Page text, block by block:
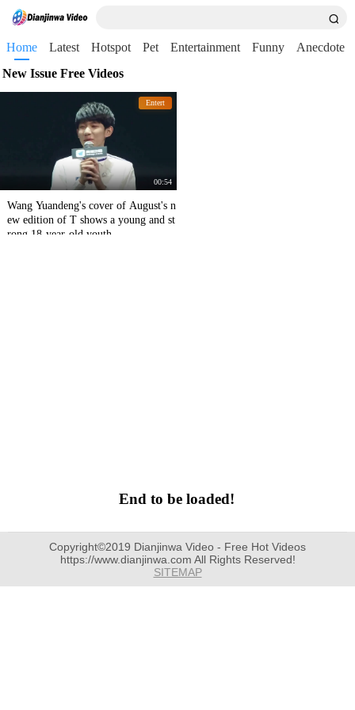
Home Latest Hotspot Pet Entertainment Funny
Anecdote
New Issue Free Videos
Entert
00:54
Wang Yuandeng's cover of August's n
ew edition of T shows a young and st
rong 18-year-old youth.
End to be loaded!
Copyright©2019 Dianjinwa Video - Free Hot Videos
https://www.dianjinwa.com All Rights Reserved!
SITEMAP